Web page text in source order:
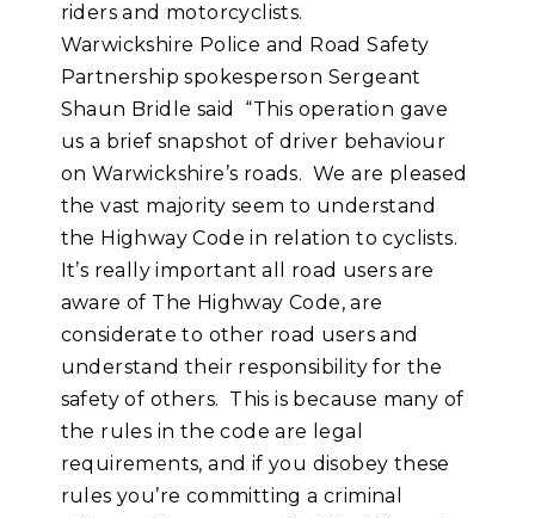
riders and motorcyclists.
Warwickshire Police and Road Safety
Partnership spokesperson Sergeant
Shaun Bridle said “This operation gave
us a brief snapshot of driver behaviour
on Warwickshire’s roads. We are pleased
the vast majority seem to understand
the Highway Code in relation to cyclists.
It’s really important all road users are
aware of The Highway Code, are
considerate to other road users and
understand their responsibility for the
safety of others. This is because many of
the rules in the code are legal
requirements, and if you disobey these
rules you’re committing a criminal